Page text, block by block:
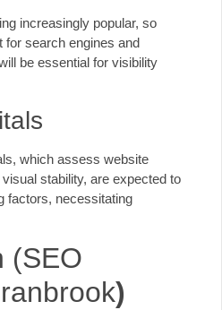
increasingly popular, so
search engines and
be essential for visibility
which assess website
stability, are expected to
factors, necessitating
(SEO
)